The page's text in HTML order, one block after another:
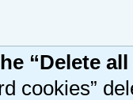
“Delete
cookies”